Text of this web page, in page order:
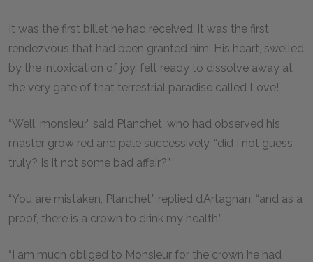
It was the first billet he had received; it was the first
rendezvous that had been granted him. His heart, swelled
by the intoxication of joy, felt ready to dissolve away at
the very gate of that terrestrial paradise called Love!
“Well, monsieur,” said Planchet, who had observed his
master grow red and pale successively, “did I not guess
truly? Is it not some bad affair?”
“You are mistaken, Planchet,” replied d’Artagnan; “and as a
proof, there is a crown to drink my health.”
“I am much obliged to Monsieur for the crown he had